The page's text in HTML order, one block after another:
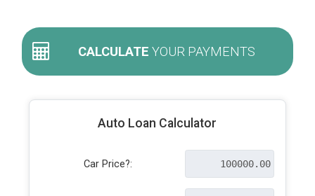
CALCULATE YOUR PAYMENTS
Auto Loan Calculator
Car Price?: